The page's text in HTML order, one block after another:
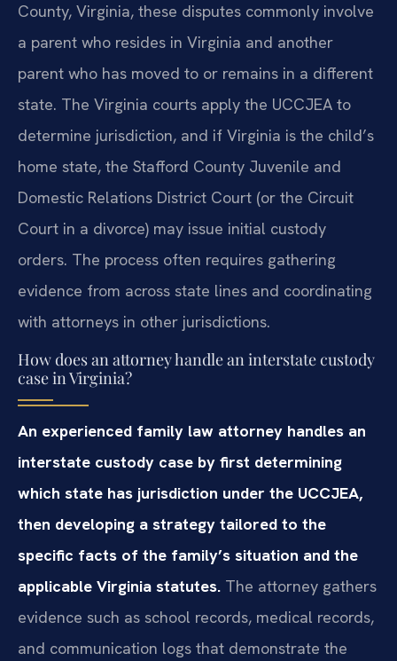
County, Virginia, these disputes commonly involve
a parent who resides in Virginia and another
parent who has moved to or remains in a different
state. The Virginia courts apply the UCCJEA to
determine jurisdiction, and if Virginia is the child’s
home state, the Stafford County Juvenile and
Domestic Relations District Court (or the Circuit
Court in a divorce) may issue initial custody
orders. The process often requires gathering
evidence from across state lines and coordinating
with attorneys in other jurisdictions.
How does an attorney handle an interstate custody
case in Virginia?
An experienced family law attorney handles an
interstate custody case by first determining
which state has jurisdiction under the UCCJEA,
then developing a strategy tailored to the
specific facts of the family’s situation and the
applicable Virginia statutes. The attorney gathers
evidence such as school records, medical records,
and communication logs that demonstrate the